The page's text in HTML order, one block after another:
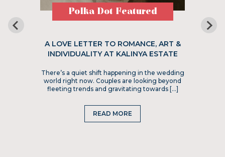
Polka Dot Featured
A LOVE LETTER TO ROMANCE, ART &
INDIVIDUALITY AT KALINYA ESTATE
There’s a quiet shift happening in the wedding
world right now. Couples are looking beyond
fleeting trends and gravitating towards […]
READ MORE